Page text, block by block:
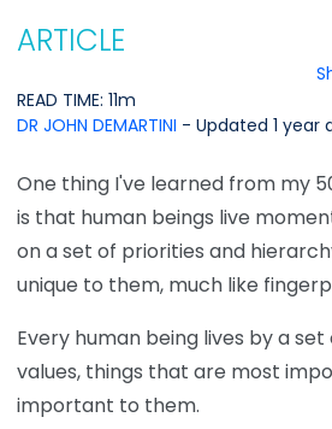
ARTICLE
READ TIME: 11m
DR JOHN DEMARTINI - Updated 1 year
One thing I've learned from my
is that human beings live
on a set of priorities and
unique to them, much like
Every human being lives by a
values, things that are most
important to them.